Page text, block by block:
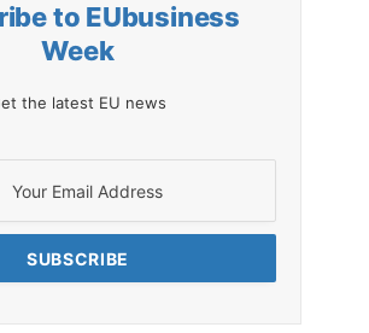
to EUbusiness
Week
the latest EU news